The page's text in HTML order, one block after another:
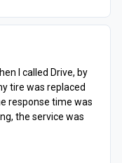
I called Drive, by
tire was replaced
response time was
the service was